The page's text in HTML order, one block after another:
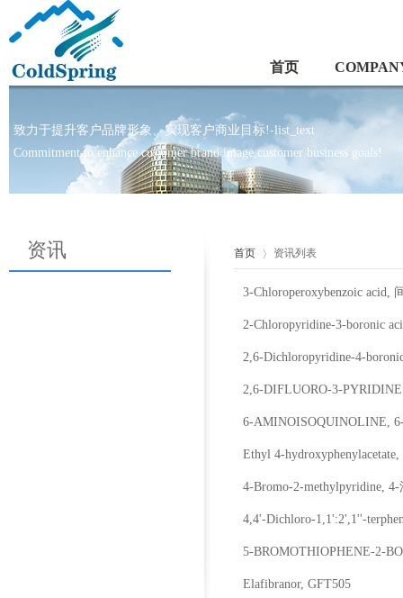
首页
致力于提升客户品牌形象、实现客户商业目标!-list_text
Commitment to enhance customer brand image,customer business goals!
资讯 首页 资讯列表
3-Chloroperoxybenzoic acid,
2-Chloropyridine-3-boronic
2,6-Dichloropyridine-4-
2,6-DIFLUORO-3-
6-AMINOISOQUINOLINE,
Ethyl 4-
4-Bromo-2-methylpyridine,
4,4'-Dichloro-1,1':2',1''-
5-BROMOTHIOPHENE-2-
Elafibranor, GFT505